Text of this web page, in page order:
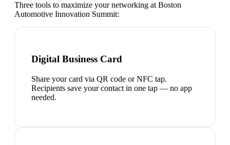
Three tools to maximize your networking at Boston
Automotive Innovation Summit:
Digital Business Card
Share your card via QR code or NFC tap.
Recipients save your contact in one tap — no app
needed.